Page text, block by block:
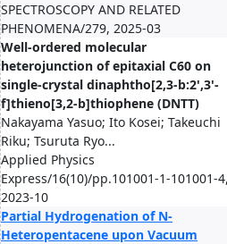
SPECTROSCOPY AND RELATED
PHENOMENA/279, 2025-03
Well-ordered molecular
heterojunction of epitaxial C60 on
single-crystal dinaphtho[2,3-b:2',3'-
f]thieno[3,2-b]thiophene (DNTT)
Nakayama Yasuo; Ito Kosei; Takeuchi
Riku; Tsuruta Ryo...
Applied Physics
Express/16(10)/pp.101001-1-101001-
2023-10
Partial Hydrogenation of N-
Heteropentacene upon Vacuum